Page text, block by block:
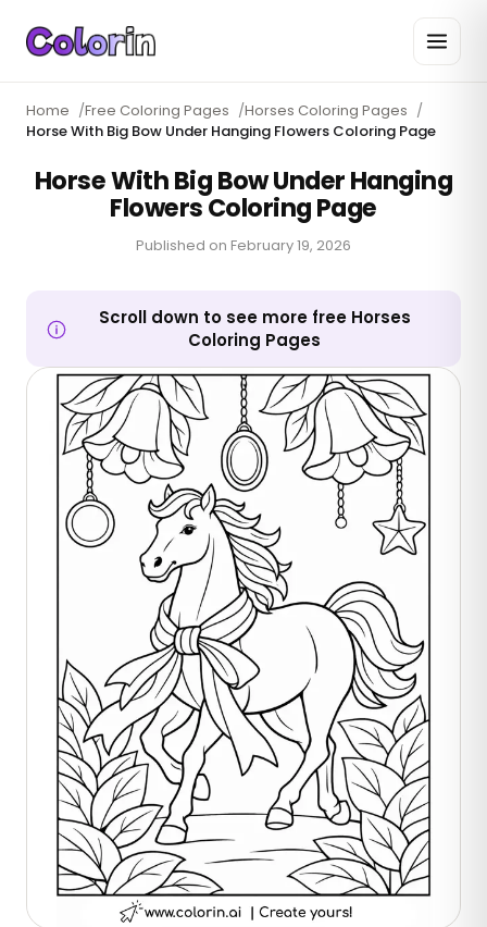
Home /Free Coloring Pages /Horses Coloring Pages /
Horse With Big Bow Under Hanging Flowers Coloring Page
Horse With Big Bow Under Hanging
Flowers Coloring Page
Published on February 19, 2026
Scroll down to see more free Horses
Coloring Pages